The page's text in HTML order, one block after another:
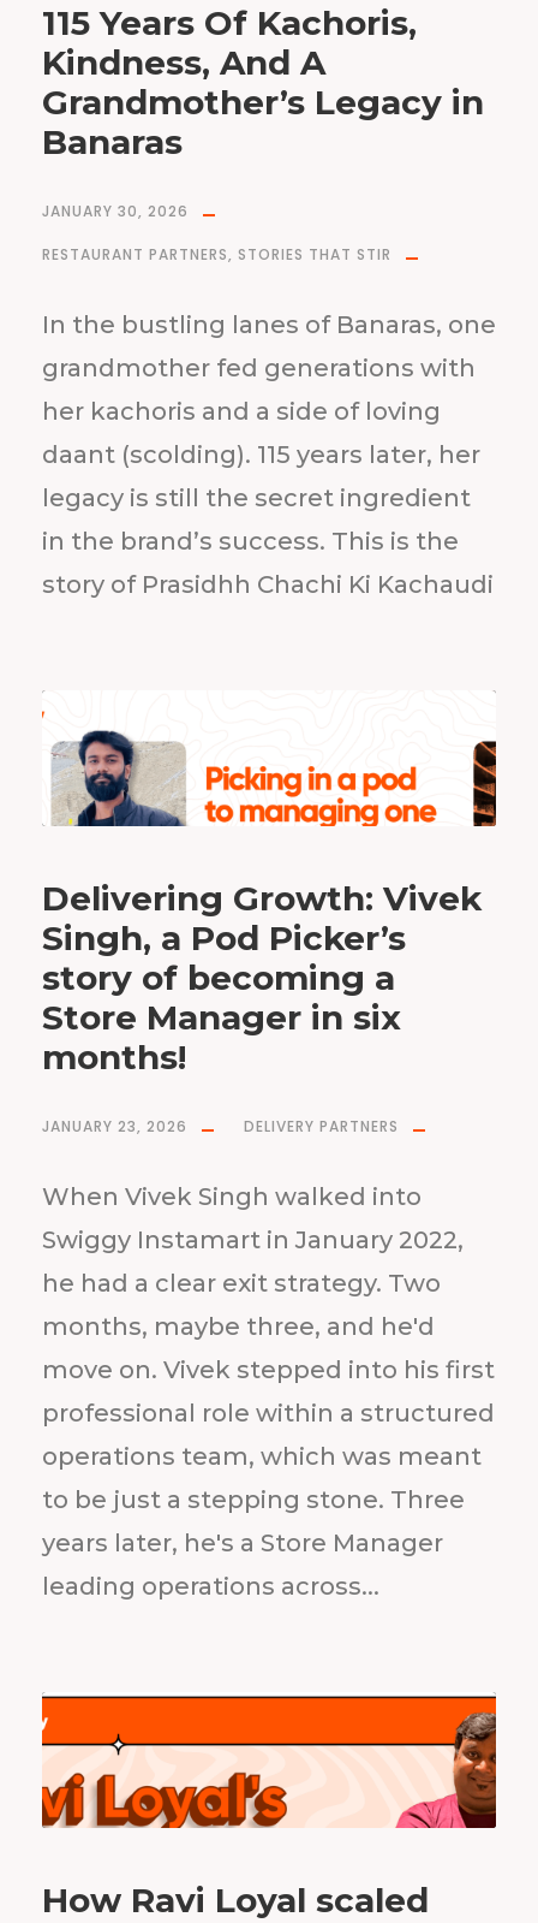
115 Years Of Kachoris,
Kindness, And A
Grandmother’s Legacy in
Banaras
JANUARY 30, 2026
RESTAURANT PARTNERS, STORIES THAT STIR
In the bustling lanes of Banaras, one
grandmother fed generations with
her kachoris and a side of loving
daant (scolding). 115 years later, her
legacy is still the secret ingredient
in the brand’s success. This is the
story of Prasidhh Chachi Ki Kachaudi
Delivering Growth: Vivek
Singh, a Pod Picker’s
story of becoming a
Store Manager in six
months!
JANUARY 23, 2026 DELIVERY PARTNERS
When Vivek Singh walked into
Swiggy Instamart in January 2022,
he had a clear exit strategy. Two
months, maybe three, and he'd
move on. Vivek stepped into his first
professional role within a structured
operations team, which was meant
to be just a stepping stone. Three
years later, he's a Store Manager
leading operations across...
How Ravi Loyal scaled